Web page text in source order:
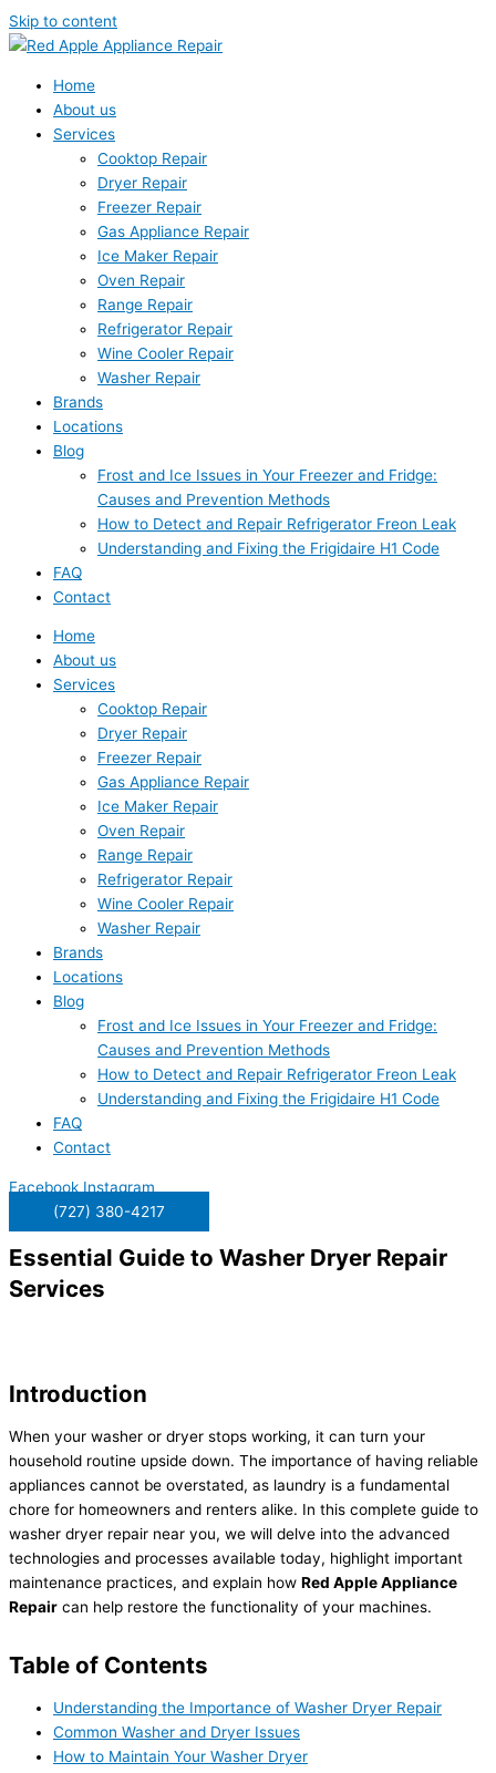
Skip to content
Home
About us
Services
Cooktop Repair
Dryer Repair
Freezer Repair
Gas Appliance Repair
Ice Maker Repair
Oven Repair
Range Repair
Refrigerator Repair
Wine Cooler Repair
Washer Repair
Brands
Locations
Blog
Frost and Ice Issues in Your Freezer and Fridge:
Causes and Prevention Methods
How to Detect and Repair Refrigerator Freon Leak
Understanding and Fixing the Frigidaire H1 Code
FAQ
Contact
Home
About us
Services
Cooktop Repair
Dryer Repair
Freezer Repair
Gas Appliance Repair
Ice Maker Repair
Oven Repair
Range Repair
Refrigerator Repair
Wine Cooler Repair
Washer Repair
Brands
Locations
Blog
Frost and Ice Issues in Your Freezer and Fridge:
Causes and Prevention Methods
How to Detect and Repair Refrigerator Freon Leak
Understanding and Fixing the Frigidaire H1 Code
FAQ
Contact
Facebook Instagram
(727) 380-4217
Essential Guide to Washer Dryer Repair
Services
Introduction
When your washer or dryer stops working, it can turn your
household routine upside down. The importance of having reliable
appliances cannot be overstated, as laundry is a fundamental
chore for homeowners and renters alike. In this complete guide to
washer dryer repair near you, we will delve into the advanced
technologies and processes available today, highlight important
maintenance practices, and explain how Red Apple Appliance
Repair can help restore the functionality of your machines.
Table of Contents
Understanding the Importance of Washer Dryer Repair
Common Washer and Dryer Issues
How to Maintain Your Washer Dryer